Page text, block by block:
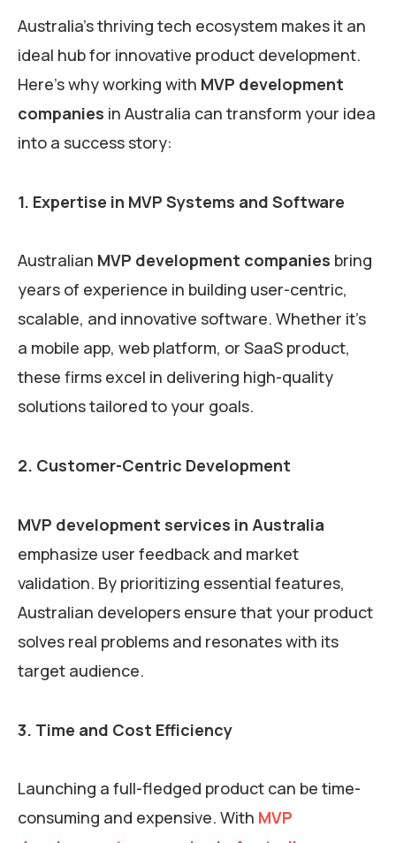
Australia’s thriving tech ecosystem makes it an
ideal hub for innovative product development.
Here’s why working with MVP development
companies in Australia can transform your idea
into a success story:
1. Expertise in MVP Systems and Software
Australian MVP development companies bring
years of experience in building user-centric,
scalable, and innovative software. Whether it’s
a mobile app, web platform, or SaaS product,
these firms excel in delivering high-quality
solutions tailored to your goals.
2. Customer-Centric Development
MVP development services in Australia
emphasize user feedback and market
validation. By prioritizing essential features,
Australian developers ensure that your product
solves real problems and resonates with its
target audience.
3. Time and Cost Efficiency
Launching a full-fledged product can be time-
consuming and expensive. With MVP